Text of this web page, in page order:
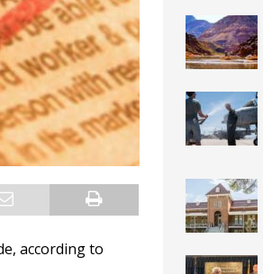
according to